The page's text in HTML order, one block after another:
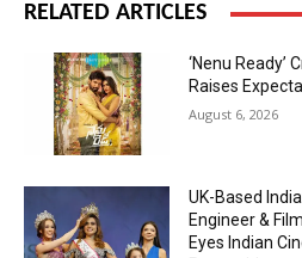
RELATED ARTICLES
‘Nenu Ready’
Raises
August 6, 2026
UK-Based
Engineer &
Eyes Indian